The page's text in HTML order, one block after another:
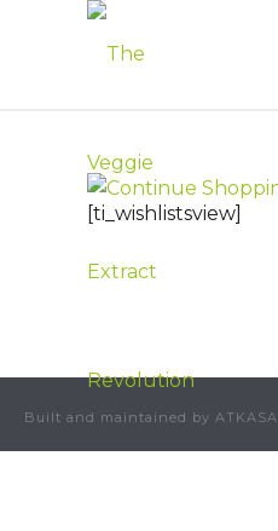
[ti_wishlistsview]
Built and maintained by ATKASA